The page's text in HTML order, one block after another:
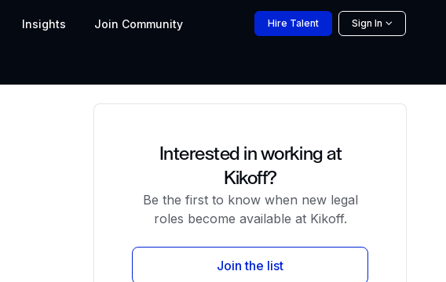
Insights Join Community Hire Talent Sign In
Interested in working at
Kikoff?
Be the first to know when new legal
roles become available at Kikoff.
Join the list